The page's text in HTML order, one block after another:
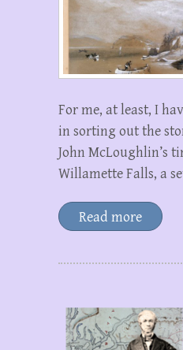
For me, at least, I
in sorting out the
John McLoughlin’s
Willamette Falls, a
Read more